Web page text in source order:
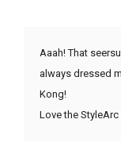
Aaah! That
always dressed
Kong!
Love the